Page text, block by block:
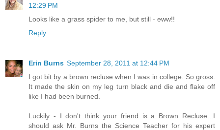
12:29 PM
Looks like a grass spider to me, but still - eww!!
Reply
Erin Burns September 28, 2011 at 12:44 PM
I got bit by a brown recluse when I was in college. So gross.
It made the skin on my leg turn black and die and flake off
like I had been burned.
Luckily - I don't think your friend is a Brown Recluse...I
should ask Mr. Burns the Science Teacher for his expert